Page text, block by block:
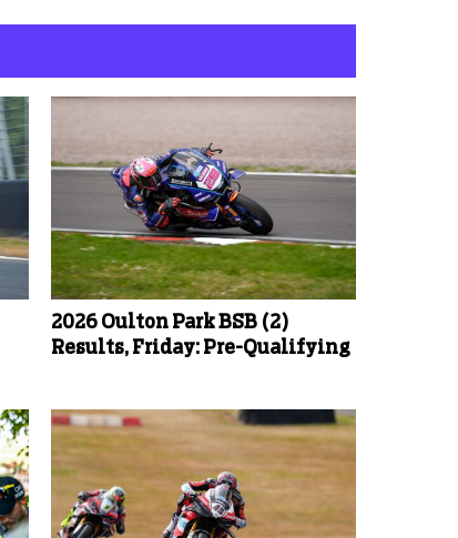
2026 Oulton Park BSB (2)
Results, Friday: Pre-Qualifying